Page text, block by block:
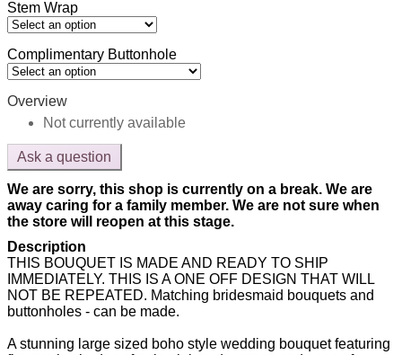
Stem Wrap
Complimentary Buttonhole
Overview
Not currently available
Ask a question
We are sorry, this shop is currently on a break. We are
away caring for a family member. We are not sure when
the store will reopen at this stage.
Description
THIS BOUQUET IS MADE AND READY TO SHIP
IMMEDIATELY. THIS IS A ONE OFF DESIGN THAT WILL
NOT BE REPEATED. Matching bridesmaid bouquets and
buttonholes - can be made.
A stunning large sized boho style wedding bouquet featuring